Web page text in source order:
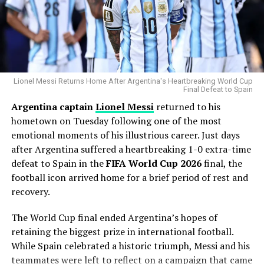
backfield in 2025. The injury represents a significant
setback for a team that was hoping to make a deep
playoff run.
“It’s always too tough to lose a brother like that,” said
quarterback Justin Herbert. “You never want to see
that from any of your own players or an opponent, and
we’re wishing for the best.”
Additional Injuries: Offensive Line
Depth Tested
The Chargers also faced another setback on the
offensive line, as
theconcussion protocol, adding further depth
concerns for the Chargers as they move forward.
most dominant users of the pitch in modern baseball.
Why the Cubs Wanted Him
Chicago’s rotation has dealt with injuries throughout
the season, making additional pitching depth a priority.
Gausman joins a rotation featuringMatthew Boyd
Shota Imanaga, while recently acquired left-hander
David Petersonhas also provided strong
performances.
The Cubs currently find themselves chasing the
Milwaukee Brewers
Adding a pitcher with more than 1,000 career innings
and extensive playoff experience signals that Chicago
believes it can still make a serious postseason push.
Lionel Messi Returns Home After Argentina's Heartbreaking World Cup
Final Defeat to Spain
Argentina captainLionel Messireturned to his
hometown on Tuesday following one of the most
emotional moments of his illustrious career. Just days
after Argentina suffered a heartbreaking 1-0 extra-time
defeat to Spain in theFIFA World Cup 2026final, the
football icon arrived home for a brief period of rest and
recovery.
The World Cup final ended Argentina’s hopes of
retaining the biggest prize in international football.
While Spain celebrated a historic triumph, Messi and his
teammates were left to reflect on a campaign that came